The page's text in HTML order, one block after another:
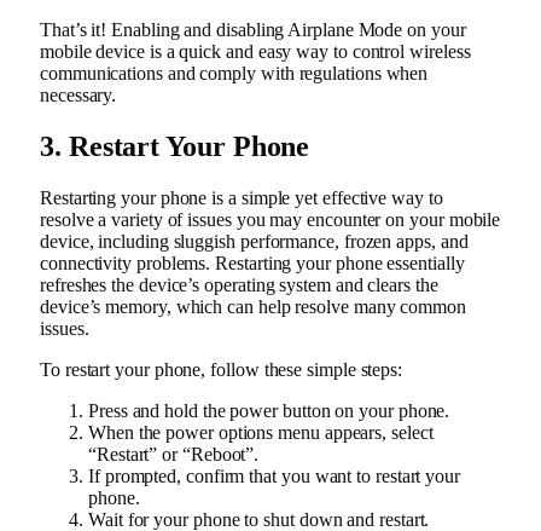
That’s it! Enabling and disabling Airplane Mode on your
mobile device is a quick and easy way to control wireless
communications and comply with regulations when
necessary.
3. Restart Your Phone
Restarting your phone is a simple yet effective way to
resolve a variety of issues you may encounter on your mobile
device, including sluggish performance, frozen apps, and
connectivity problems. Restarting your phone essentially
refreshes the device’s operating system and clears the
device’s memory, which can help resolve many common
issues.
To restart your phone, follow these simple steps:
Press and hold the power button on your phone.
When the power options menu appears, select
“Restart” or “Reboot”.
If prompted, confirm that you want to restart your
phone.
Wait for your phone to shut down and restart.